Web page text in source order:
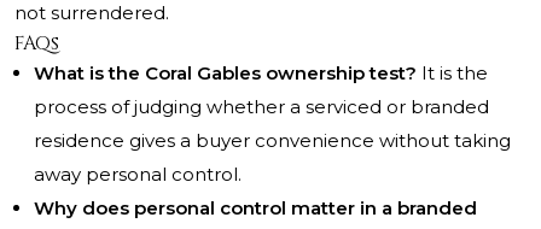
not surrendered.
FAQs
What is the Coral Gables ownership test? It is the
process of judging whether a serviced or branded
residence gives a buyer convenience without taking
away personal control.
Why does personal control matter in a branded